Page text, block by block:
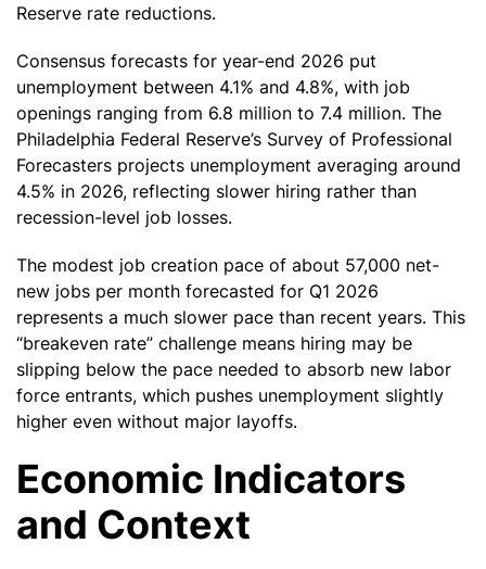
Reserve rate reductions.
Consensus forecasts for year-end 2026 put
unemployment between 4.1% and 4.8%, with job
openings ranging from 6.8 million to 7.4 million. The
Philadelphia Federal Reserve’s Survey of Professional
Forecasters projects unemployment averaging around
4.5% in 2026, reflecting slower hiring rather than
recession-level job losses.
The modest job creation pace of about 57,000 net-
new jobs per month forecasted for Q1 2026
represents a much slower pace than recent years. This
“breakeven rate” challenge means hiring may be
slipping below the pace needed to absorb new labor
force entrants, which pushes unemployment slightly
higher even without major layoffs.
Economic Indicators
and Context